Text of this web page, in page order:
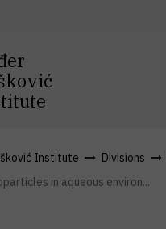
Institute Divisions
in aqueous environ...